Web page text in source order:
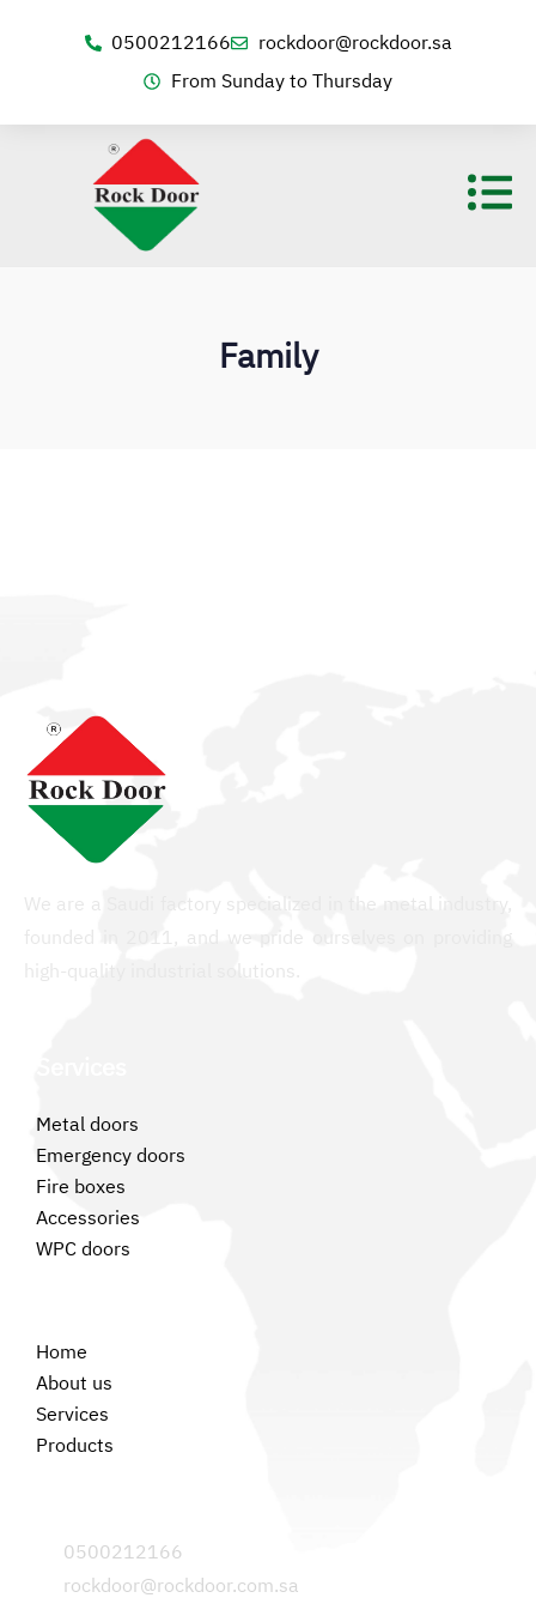
0500212166
rockdoor@rockdoor.sa
From Sunday to Thursday
Family
We are a Saudi factory specialized in the metal industry,
founded in 2011, and we pride ourselves on providing
high-quality industrial solutions.
Metal doors
Emergency doors
Fire boxes
Accessories
WPC doors
Home
About us
Services
Products
0500212166
rockdoor@rockdoor.com.sa